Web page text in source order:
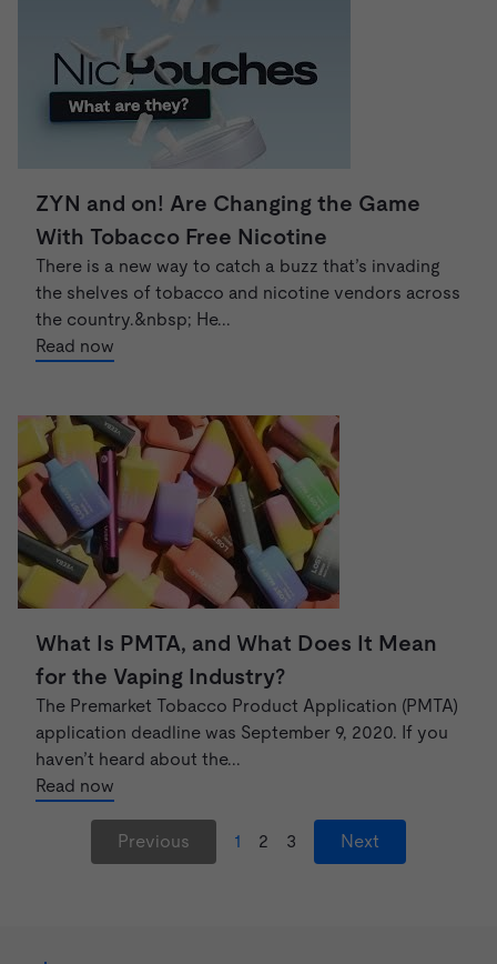
ZYN and on! Are Changing the Game
With Tobacco Free Nicotine
There is a new way to catch a buzz that’s invading
the shelves of tobacco and nicotine vendors across
the country.&nbsp; He...
Read now
What Is PMTA, and What Does It Mean
for the Vaping Industry?
The Premarket Tobacco Product Application (PMTA)
application deadline was September 9, 2020. If you
haven’t heard about the...
Read now
Previous 1 2 3 Next